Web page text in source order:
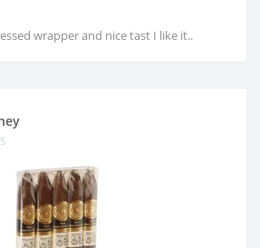
wrapper and nice tast I like it..